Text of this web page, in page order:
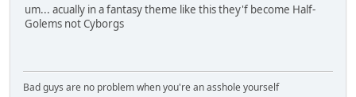
um... acually in a fantasy theme like this they'f become Half-
Golems not Cyborgs
Bad guys are no problem when you're an asshole yourself